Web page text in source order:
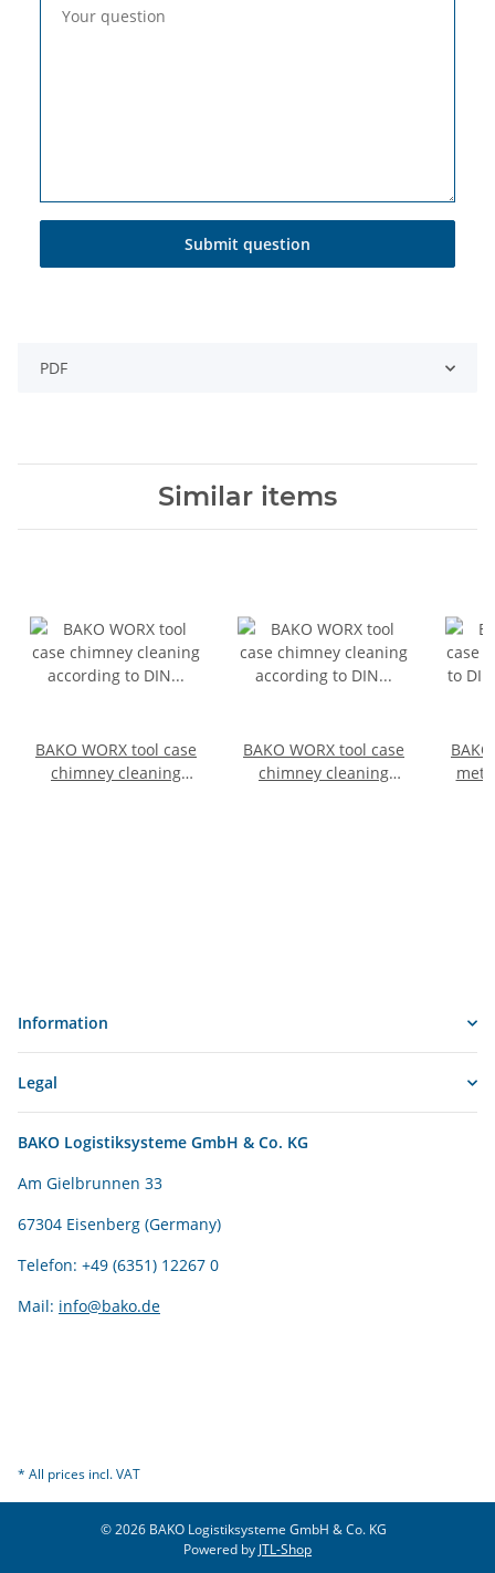
Your question
Submit question
PDF
Similar items
BAKO WORX tool case
chimney cleaning
BAKO WORX tool case
chimney cleaning
Information
Legal
BAKO Logistiksysteme GmbH & Co. KG
Am Gielbrunnen 33
67304 Eisenberg (Germany)
Telefon: +49 (6351) 12267 0
Mail: info@bako.de
* All prices incl. VAT
© 2026 BAKO Logistiksysteme GmbH & Co. KG
Powered by JTL-Shop